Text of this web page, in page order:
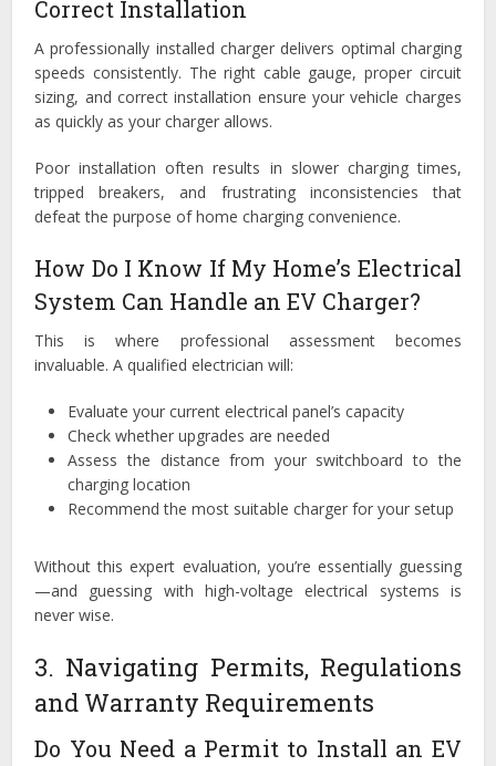
Correct Installation
A professionally installed charger delivers optimal charging
speeds consistently. The right cable gauge, proper circuit
sizing, and correct installation ensure your vehicle charges
as quickly as your charger allows.
Poor installation often results in slower charging times,
tripped breakers, and frustrating inconsistencies that
defeat the purpose of home charging convenience.
How Do I Know If My Home’s Electrical
System Can Handle an EV Charger?
This is where professional assessment becomes
invaluable. A qualified electrician will:
Evaluate your current electrical panel’s capacity
Check whether upgrades are needed
Assess the distance from your switchboard to the
charging location
Recommend the most suitable charger for your setup
Without this expert evaluation, you’re essentially guessing
—and guessing with high-voltage electrical systems is
never wise.
3. Navigating Permits, Regulations
and Warranty Requirements
Do You Need a Permit to Install an EV